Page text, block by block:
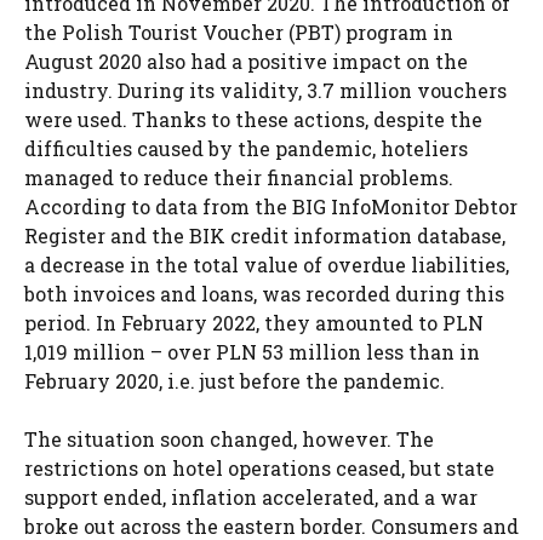
the Polish Tourist Voucher (PBT) program in
August 2020 also had a positive impact on the
industry. During its validity, 3.7 million vouchers
were used. Thanks to these actions, despite the
difficulties caused by the pandemic, hoteliers
managed to reduce their financial problems.
According to data from the BIG InfoMonitor Debtor
Register and the BIK credit information database,
a decrease in the total value of overdue liabilities,
both invoices and loans, was recorded during this
period. In February 2022, they amounted to PLN
1,019 million – over PLN 53 million less than in
February 2020, i.e. just before the pandemic.
The situation soon changed, however. The
restrictions on hotel operations ceased, but state
support ended, inflation accelerated, and a war
broke out across the eastern border. Consumers and